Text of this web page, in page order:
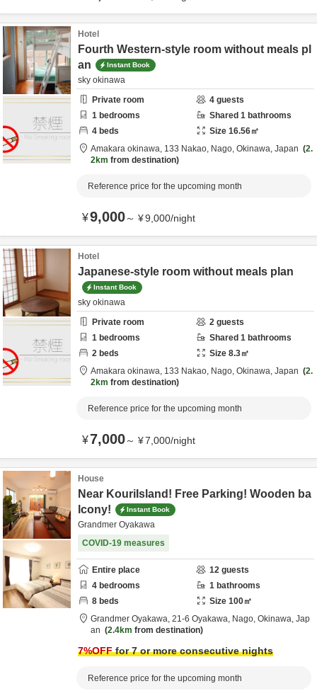
Hotel
Fourth Western-style room without meals pl
an
Instant Book
sky okinawa
Private room
4 guests
1 bedrooms Shared 1 bathrooms
4 beds Size 16.56㎡
Amakara okinawa, 133 Nakao, Nago, Okinawa, Japan
2.
2km from destination
Reference price for the upcoming month
¥9,000～ ¥9,000/night
Hotel
Japanese-style room without meals plan
Instant Book
sky okinawa
Private room
2 guests
1 bedrooms Shared 1 bathrooms
2 beds Size 8.3㎡
Amakara okinawa, 133 Nakao, Nago, Okinawa, Japan
2.
2km from destination
Reference price for the upcoming month
¥7,000～ ¥7,000/night
House
Near KouriIsland! Free Parking! Wooden ba
lcony!
Instant Book
Grandmer Oyakawa
COVID-19 measures
Entire place 12 guests
4 bedrooms 1 bathrooms
8 beds Size 100㎡
Grandmer Oyakawa, 21-6 Oyakawa, Nago, Okinawa, Jap
an
2.4km from destination
7%OFFfor 7 or more consecutive nights
Reference price for the upcoming month